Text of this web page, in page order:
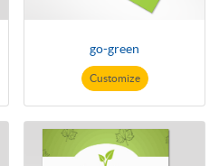
go-green
Customize